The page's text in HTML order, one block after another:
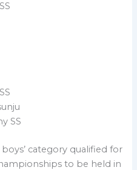
SS
category qualified for
to be held in